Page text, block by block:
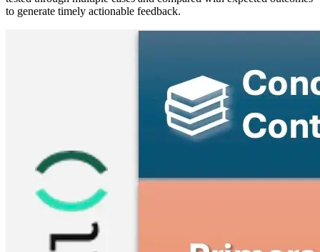
to generate timely actionable feedback.